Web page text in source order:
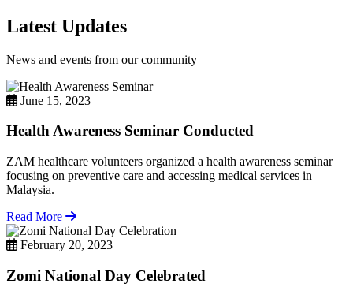
Latest Updates
News and events from our community
June 15, 2023
Health Awareness Seminar Conducted
ZAM healthcare volunteers organized a health awareness seminar
focusing on preventive care and accessing medical services in
Malaysia.
Read More
February 20, 2023
Zomi National Day Celebrated